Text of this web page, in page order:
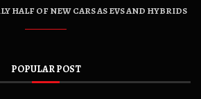
HALF OF NEW CARS AS EVS AND HYBRIDS
POPULAR POST